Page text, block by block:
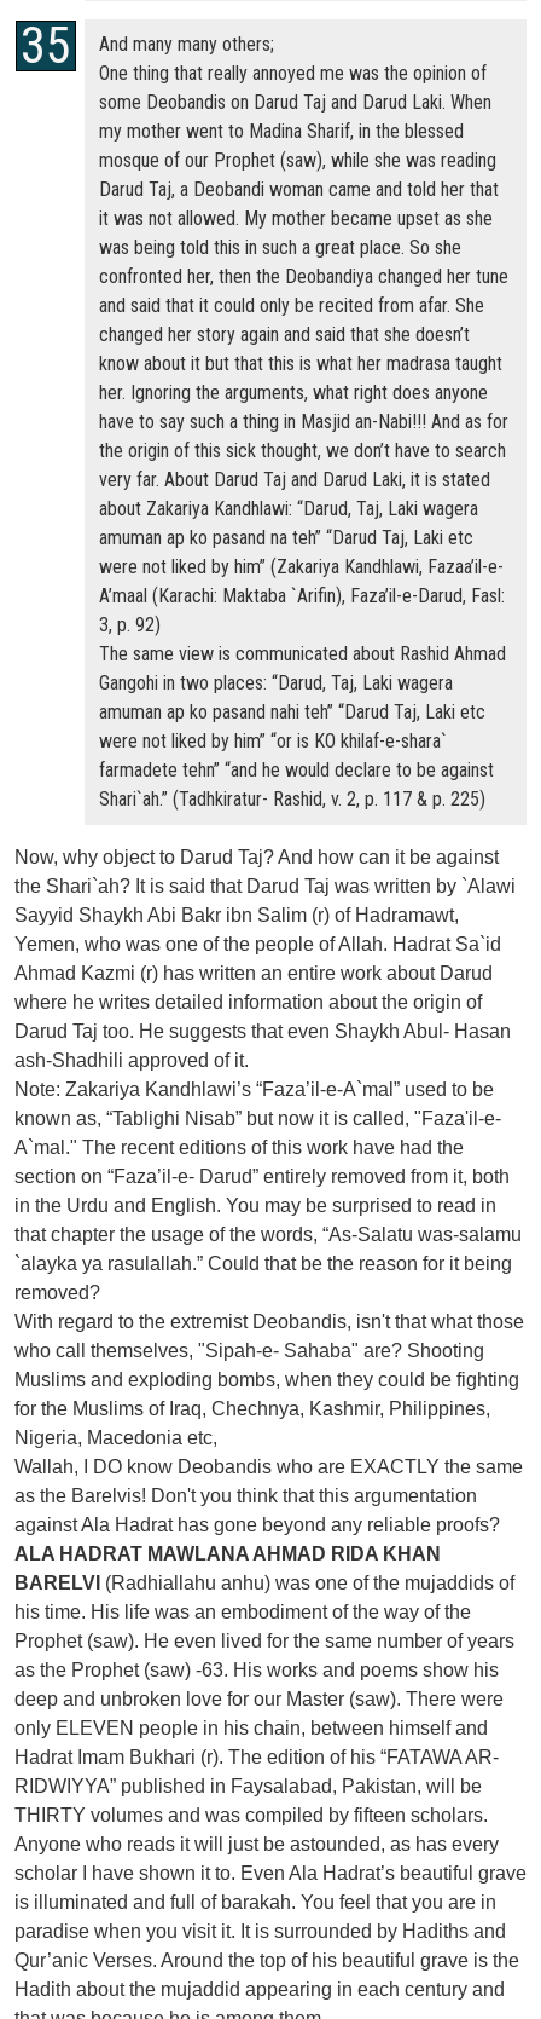
And many many others;
One thing that really annoyed me was the opinion of
some Deobandis on Darud Taj and Darud Laki. When
my mother went to Madina Sharif, in the blessed
mosque of our Prophet (saw), while she was reading
Darud Taj, a Deobandi woman came and told her that
it was not allowed. My mother became upset as she
was being told this in such a great place. So she
confronted her, then the Deobandiya changed her tune
and said that it could only be recited from afar. She
changed her story again and said that she doesn’t
know about it but that this is what her madrasa taught
her. Ignoring the arguments, what right does anyone
have to say such a thing in Masjid an-Nabi!!! And as for
the origin of this sick thought, we don’t have to search
very far. About Darud Taj and Darud Laki, it is stated
about Zakariya Kandhlawi: “Darud, Taj, Laki wagera
amuman ap ko pasand na teh” “Darud Taj, Laki etc
were not liked by him” (Zakariya Kandhlawi, Fazaa’il-e-
A’maal (Karachi: Maktaba `Arifin), Faza’il-e-Darud, Fasl:
3, p. 92)
The same view is communicated about Rashid Ahmad
Gangohi in two places: “Darud, Taj, Laki wagera
amuman ap ko pasand nahi teh” “Darud Taj, Laki etc
were not liked by him” “or is KO khilaf-e-shara`
farmadete tehn” “and he would declare to be against
Shari`ah.” (Tadhkiratur- Rashid, v. 2, p. 117 & p. 225)
Now, why object to Darud Taj? And how can it be against
the Shari`ah? It is said that Darud Taj was written by `Alawi
Sayyid Shaykh Abi Bakr ibn Salim (r) of Hadramawt,
Yemen, who was one of the people of Allah. Hadrat Sa`id
Ahmad Kazmi (r) has written an entire work about Darud
where he writes detailed information about the origin of
Darud Taj too. He suggests that even Shaykh Abul- Hasan
ash-Shadhili approved of it.
Note: Zakariya Kandhlawi’s “Faza’il-e-A`mal” used to be
known as, “Tablighi Nisab” but now it is called, "Faza'il-e-
A`mal." The recent editions of this work have had the
section on “Faza’il-e- Darud” entirely removed from it, both
in the Urdu and English. You may be surprised to read in
that chapter the usage of the words, “As-Salatu was-salamu
`alayka ya rasulallah.” Could that be the reason for it being
removed?
With regard to the extremist Deobandis, isn't that what those
who call themselves, "Sipah-e- Sahaba" are? Shooting
Muslims and exploding bombs, when they could be fighting
for the Muslims of Iraq, Chechnya, Kashmir, Philippines,
Nigeria, Macedonia etc,
Wallah, I DO know Deobandis who are EXACTLY the same
as the Barelvis! Don't you think that this argumentation
against Ala Hadrat has gone beyond any reliable proofs?
ALA HADRAT MAWLANA AHMAD RIDA KHAN
BARELVI (Radhiallahu anhu) was one of the mujaddids of
his time. His life was an embodiment of the way of the
Prophet (saw). He even lived for the same number of years
as the Prophet (saw) -63. His works and poems show his
deep and unbroken love for our Master (saw). There were
only ELEVEN people in his chain, between himself and
Hadrat Imam Bukhari (r). The edition of his “FATAWA AR-
RIDWIYYA” published in Faysalabad, Pakistan, will be
THIRTY volumes and was compiled by fifteen scholars.
Anyone who reads it will just be astounded, as has every
scholar I have shown it to. Even Ala Hadrat’s beautiful grave
is illuminated and full of barakah. You feel that you are in
paradise when you visit it. It is surrounded by Hadiths and
Qur’anic Verses. Around the top of his beautiful grave is the
Hadith about the mujaddid appearing in each century and